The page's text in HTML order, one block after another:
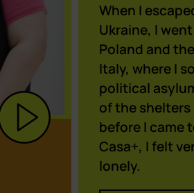
When I
Ukraine, I
Poland and
Italy, where I
political
of the shelters
before I came
Casa+, I felt
lonely.